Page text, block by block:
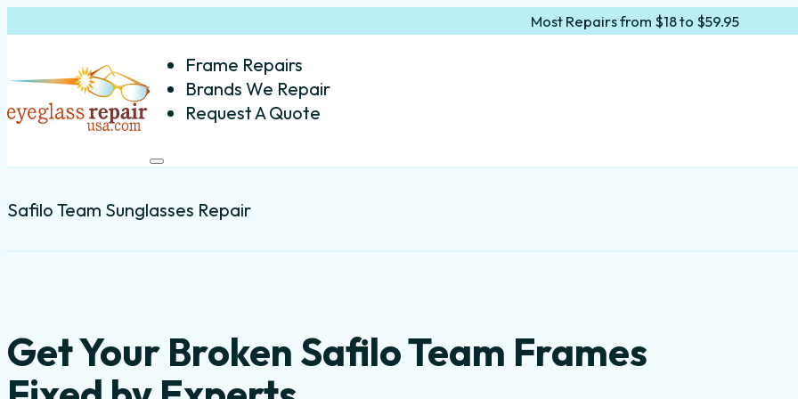
Most Repairs from $18 to $59.95
Frame Repairs
Brands We Repair
Request A Quote
Safilo Team Sunglasses Repair
Get Your Broken Safilo Team Frames